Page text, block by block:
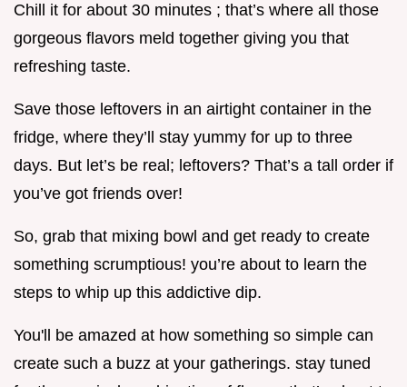
Chill it for about 30 minutes ; that’s where all those
gorgeous flavors meld together giving you that
refreshing taste.
Save those leftovers in an airtight container in the
fridge, where they’ll stay yummy for up to three
days. But let’s be real; leftovers? That’s a tall order if
you’ve got friends over!
So, grab that mixing bowl and get ready to create
something scrumptious! you’re about to learn the
steps to whip up this addictive dip.
You'll be amazed at how something so simple can
create such a buzz at your gatherings. stay tuned